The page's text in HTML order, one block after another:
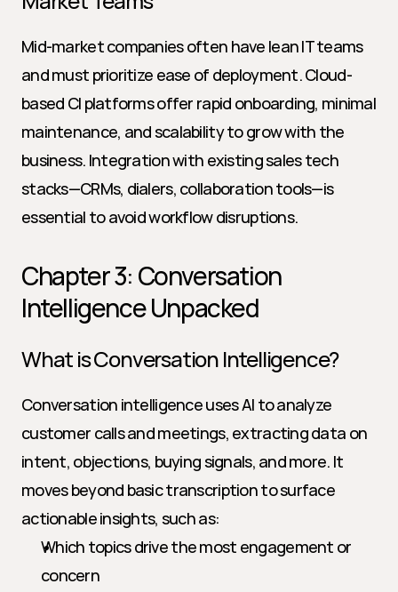
Mid-market companies often have lean IT teams
and must prioritize ease of deployment. Cloud-
based CI platforms offer rapid onboarding, minimal
maintenance, and scalability to grow with the
business. Integration with existing sales tech
stacks—CRMs, dialers, collaboration tools—is
essential to avoid workflow disruptions.
Chapter 3: Conversation
Intelligence Unpacked
What is Conversation Intelligence?
Conversation intelligence uses AI to analyze
customer calls and meetings, extracting data on
intent, objections, buying signals, and more. It
moves beyond basic transcription to surface
actionable insights, such as:
Which topics drive the most engagement or
concern